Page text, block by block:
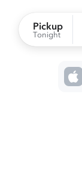
Pickup
Tonight